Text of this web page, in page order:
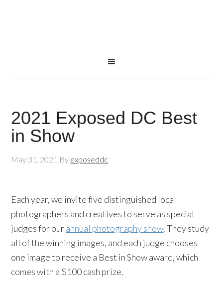
2021 Exposed DC Best
in Show
May 31, 2021 By exposeddc
Each year, we invite five distinguished local
photographers and creatives to serve as special
judges for ourannual photography show. They study
all of the winning images, and each judge chooses
one image to receive a Best in Show award, which
comes with a $100 cash prize.